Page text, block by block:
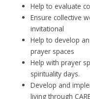
Help to evaluate
Ensure collective
invitational
Help to develop
prayer spaces
Help with prayer
spirituality days.
Develop and
living through